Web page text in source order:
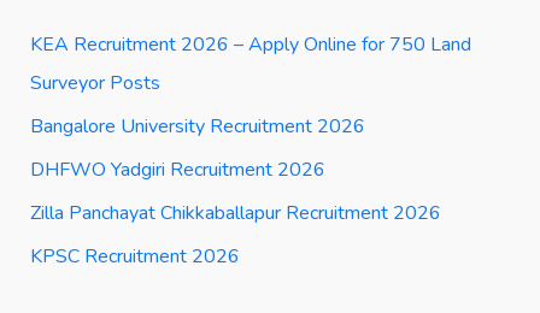
KEA Recruitment 2026 – Apply Online for 750 Land
Surveyor Posts
Bangalore University Recruitment 2026
DHFWO Yadgiri Recruitment 2026
Zilla Panchayat Chikkaballapur Recruitment 2026
KPSC Recruitment 2026